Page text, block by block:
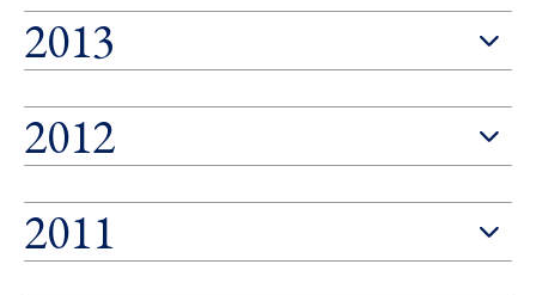
2013
2012
2011